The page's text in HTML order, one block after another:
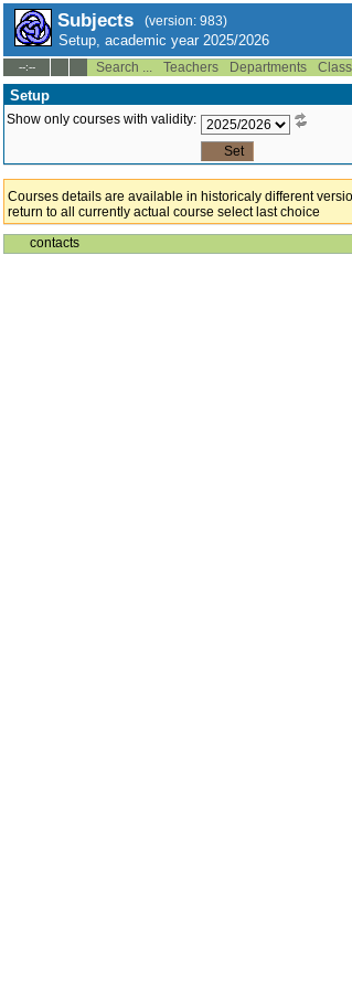
Subjects (version: 983)
Setup, academic year 2025/2026
--:-- Search ... Teachers Departments
Setup
Show only courses with validity:
Courses details are available in historicaly different
return to all currently actual course select last choice
contacts